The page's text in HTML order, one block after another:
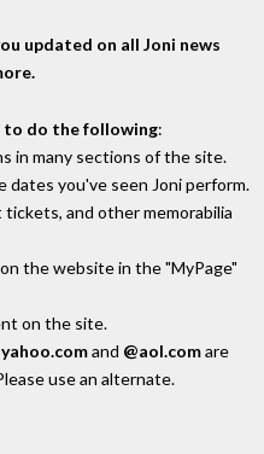
updated on all Joni news
to do the following:
in many sections of the site.
you've seen Joni perform.
and other memorabilia
the website in the "MyPage"
on the site.
and @aol.comare
use an alternate.